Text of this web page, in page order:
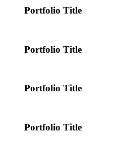
Portfolio Title
Portfolio Title
Portfolio Title
Portfolio Title